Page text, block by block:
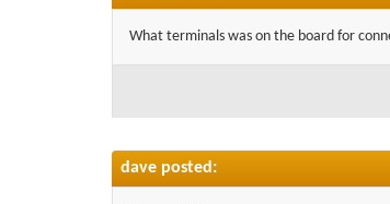
What terminals was on the board for
dave posted: